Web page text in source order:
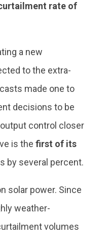
rate of
a new
to the extra-
made one to
decisions to be
control closer
is the first of its
by several percent.
solar power. Since
weather-
volumes